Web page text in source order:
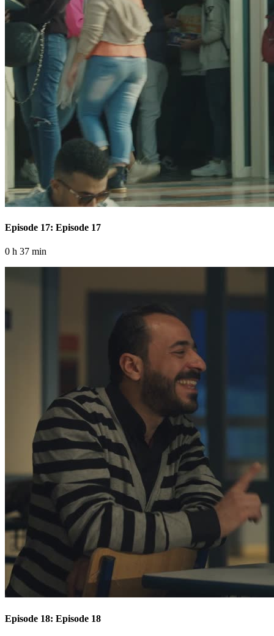
Episode 17: Episode 17
0 h 37 min
Episode 18: Episode 18